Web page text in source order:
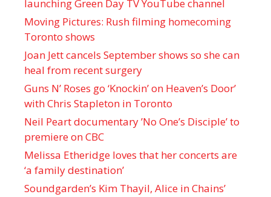
launching Green Day TV YouTube channel
Moving Pictures : Rush filming homecoming
Toronto shows
Joan Jett cancels September shows so she can
heal from recent surgery
Guns N’ Roses go ‘Knockin’ on Heaven’s Door’
with Chris Stapleton in Toronto
Neil Peart documentary ’No One’s Disciple ’ to
premiere on CBC
Melissa Etheridge loves that her concerts are
‘a family destination’
Soundgarden’s Kim Thayil, Alice in Chains’